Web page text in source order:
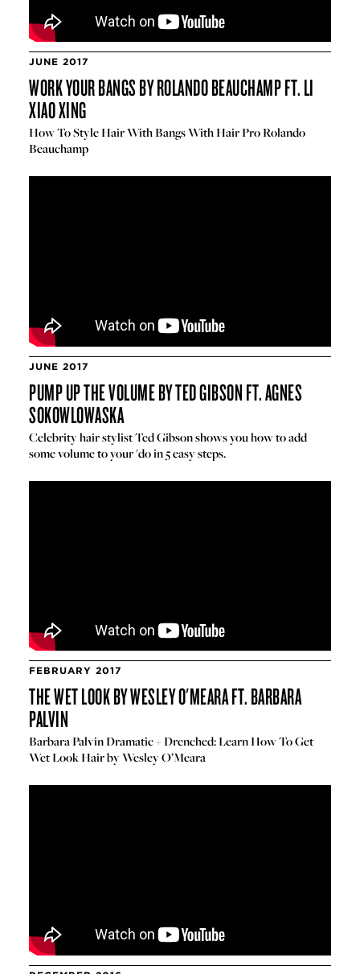
JUNE 2017
WORK YOUR BANGS BY ROLANDO BEAUCHAMP FT. LI
XIAO XING
How To Style Hair With Bangs With Hair Pro Rolando
Beauchamp
JUNE 2017
PUMP UP THE VOLUME BY TED GIBSON FT. AGNES
SOKOWLOWASKA
Celebrity hair stylist Ted Gibson shows you how to add
some volume to your 'do in 5 easy steps.
FEBRUARY 2017
THE WET LOOK BY WESLEY O'MEARA FT. BARBARA
PALVIN
Barbara Palvin Dramatic + Drenched: Learn How To Get
Wet Look Hair by Wesley O’Meara